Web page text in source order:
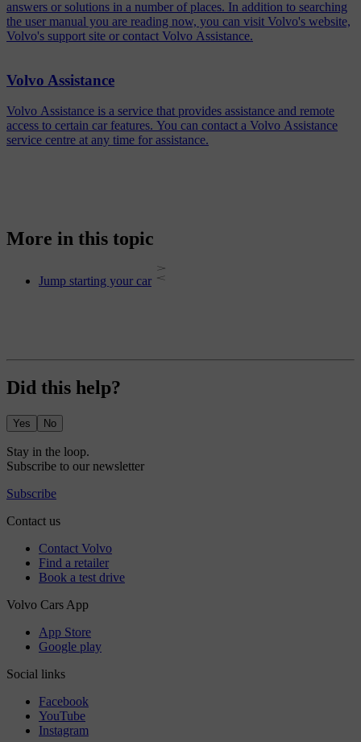
answers or solutions in a number of places. In addition to searching
the user manual you are reading now, you can visit Volvo's website,
Volvo's support site or contact Volvo Assistance.
Volvo Assistance
Volvo Assistance is a service that provides assistance and remote
access to certain car features. You can contact a Volvo Assistance
service centre at any time for assistance.
More in this topic
Jump starting your car
Did this help?
Yes No